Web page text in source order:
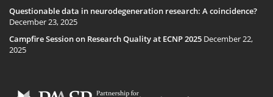
Questionable data in neurodegeneration research: A coincidence?
December 23, 2025
Campfire Session on Research Quality at ECNP 2025 December 22,
2025